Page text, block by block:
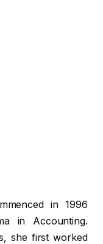
in 1996
in Accounting.
she first worked